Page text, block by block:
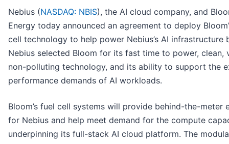
Nebius (NASDAQ: NBIS), the AI cloud company, and
Energy today announced an agreement to deploy
cell technology to help power Nebius’s AI infrastructure
Nebius selected Bloom for its fast time to power, clean,
non-polluting technology, and its ability to support the
performance demands of AI workloads.
Bloom’s fuel cell systems will provide behind-the-meter
for Nebius and help meet demand for the compute
underpinning its full-stack AI cloud platform. The